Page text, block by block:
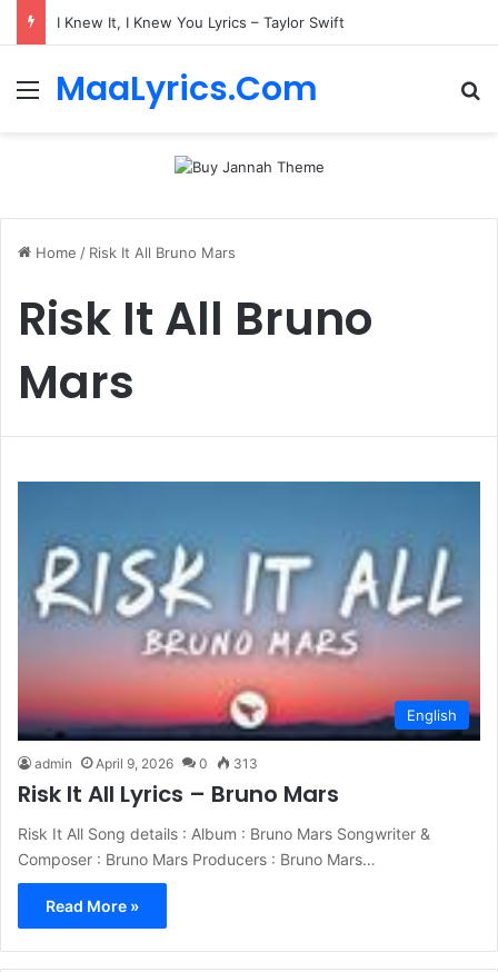
I Knew It, I Knew You Lyrics – Taylor Swift
MenuMaaLyrics.Com
Home / Risk It All Bruno Mars
Risk It All Bruno
Mars
English
admin April 9, 2026 0 313
Risk It All Lyrics – Bruno Mars
Risk It All Song details : Album : Bruno Mars Songwriter &
Composer : Bruno Mars Producers : Bruno Mars…
Read More »